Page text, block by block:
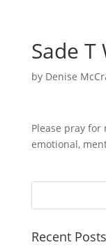
Sade T
by Denise
Please pray
emotional,
Recent Posts